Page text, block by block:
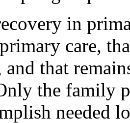
in
care,
that
the family
needed